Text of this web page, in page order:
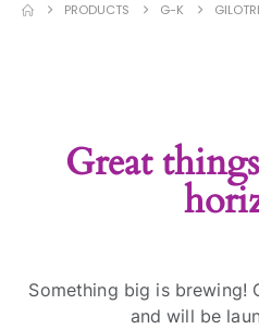
PRODUCTS G-K
Great
Something big is brewing!
and will be